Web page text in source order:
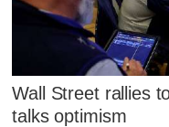
Wall Street rallies
talks optimism